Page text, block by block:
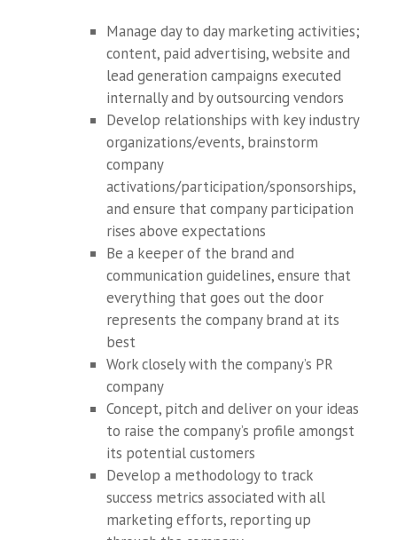
Manage day to day marketing activities;
content, paid advertising, website and
lead generation campaigns executed
internally and by outsourcing vendors
Develop relationships with key industry
organizations/events, brainstorm
company
activations/participation/sponsorships,
and ensure that company participation
rises above expectations
Be a keeper of the brand and
communication guidelines, ensure that
everything that goes out the door
represents the company brand at its
best
Work closely with the company’s PR
company
Concept, pitch and deliver on your ideas
to raise the company’s profile amongst
its potential customers
Develop a methodology to track
success metrics associated with all
marketing efforts, reporting up